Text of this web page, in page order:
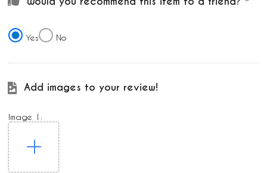
Yes No
Add images to your review!
Image 1: